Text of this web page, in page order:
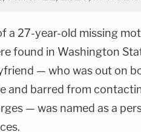
a 27-year-old missing
found in Washington
— who was out on
and barred from
— was named as a